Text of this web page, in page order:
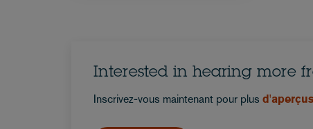
Interested in hearing more
Inscrivez-vous maintenant pour plus